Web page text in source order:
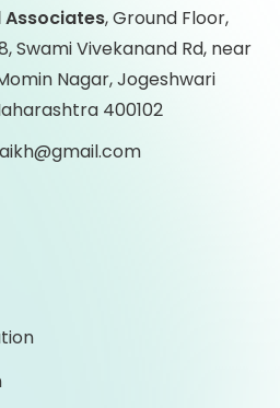
Associates,Ground Floor,
Swami Vivekanand Rd, near
Nagar, Jogeshwari
400102